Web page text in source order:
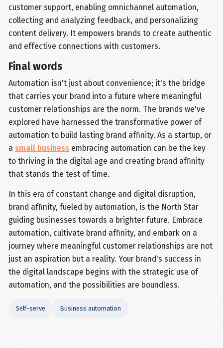
customer support, enabling omnichannel automation,
collecting and analyzing feedback, and personalizing
content delivery. It empowers brands to create authentic
and effective connections with customers.
Final words
Automation isn't just about convenience; it's the bridge
that carries your brand into a future where meaningful
customer relationships are the norm. The brands we've
explored have harnessed the transformative power of
automation to build lasting brand affinity. As a startup, or
a small business embracing automation can be the key
to thriving in the digital age and creating brand affinity
that stands the test of time.
In this era of constant change and digital disruption,
brand affinity, fueled by automation, is the North Star
guiding businesses towards a brighter future. Embrace
automation, cultivate brand affinity, and embark on a
journey where meaningful customer relationships are not
just an aspiration but a reality. Your brand's success in
the digital landscape begins with the strategic use of
automation, and the possibilities are boundless.
Self-serve Business automation